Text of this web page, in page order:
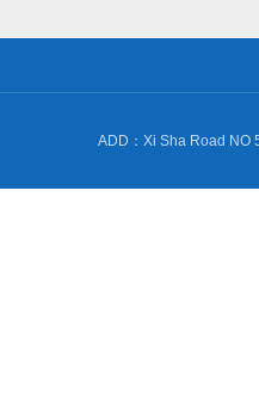
ADD：Xi Sha Road